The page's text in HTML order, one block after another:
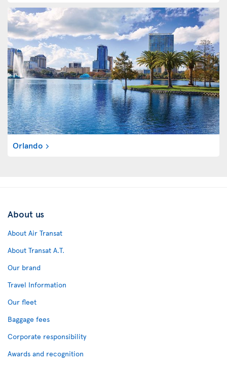
Orlando
About us
About Air Transat
About Transat A.T.
Our brand
Travel Information
Our fleet
Baggage fees
Corporate responsibility
Awards and recognition